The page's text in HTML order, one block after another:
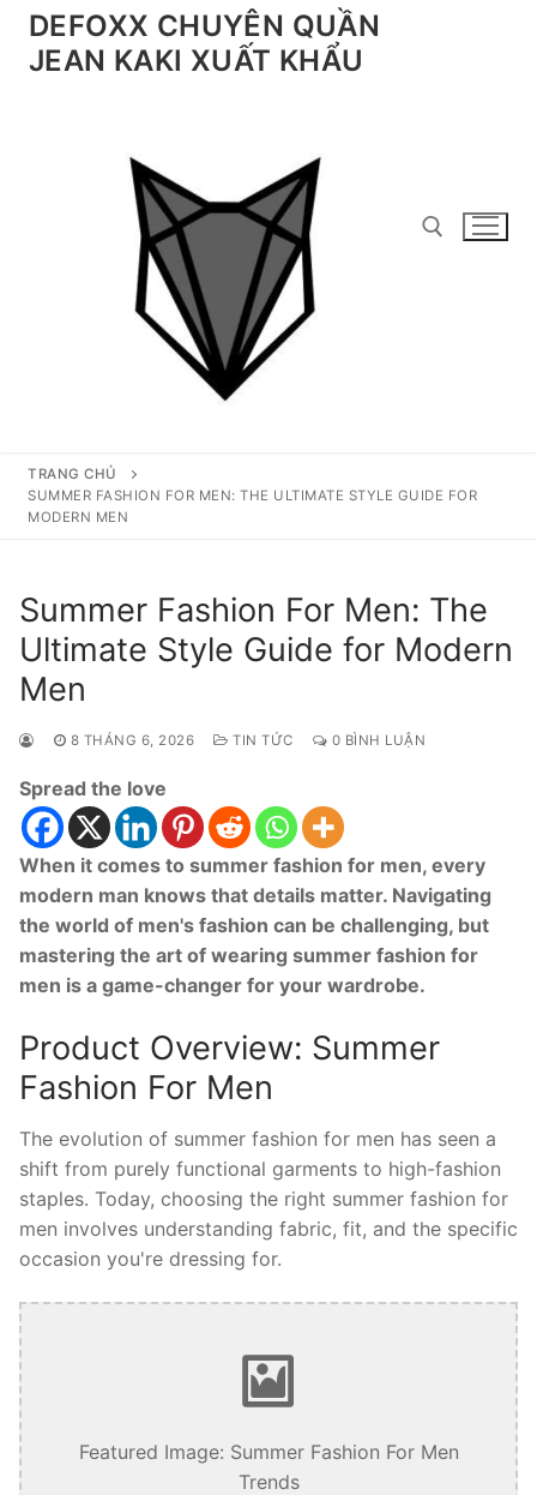
Chuyển
đếnDEFOXX CHUYÊN QUẦN
JEAN KAKI XUẤT KHẨU
Tìm kiếm cho:
TRANG CHỦ
SUMMER FASHION FOR MEN: THE ULTIMATE STYLE GUIDE FOR
MODERN MEN
Summer Fashion For Men: The
Ultimate Style Guide for Modern
Men
8 THÁNG 6, 2026 TIN TỨC 0 BÌNH LUẬN
Spread the love
When it comes to summer fashion for men, every
modern man knows that details matter. Navigating
the world of men's fashion can be challenging, but
mastering the art of wearing summer fashion for
men is a game-changer for your wardrobe.
Product Overview: Summer
Fashion For Men
The evolution of summer fashion for men has seen a
shift from purely functional garments to high-fashion
staples. Today, choosing the right summer fashion for
men involves understanding fabric, fit, and the specific
occasion you're dressing for.
Featured Image: Summer Fashion For Men
Trends